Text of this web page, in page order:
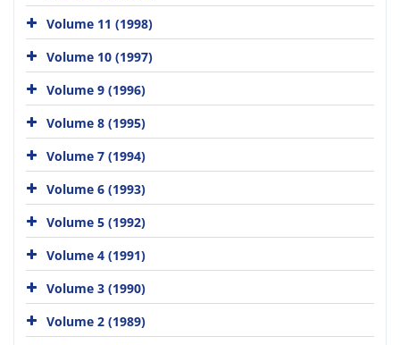
Volume 11 (1998)
Volume 10 (1997)
Volume 9 (1996)
Volume 8 (1995)
Volume 7 (1994)
Volume 6 (1993)
Volume 5 (1992)
Volume 4 (1991)
Volume 3 (1990)
Volume 2 (1989)